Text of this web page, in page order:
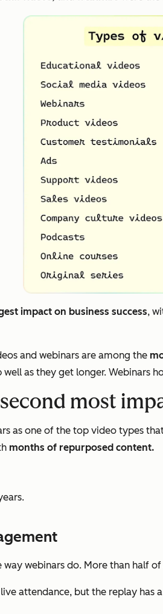
impact on business success,
and webinars are among the
as they get longer.
most
as one of the top video types
months of repurposed content.
webinars do. More than half
attendance, but the replay has